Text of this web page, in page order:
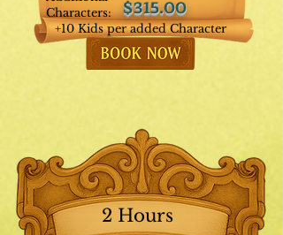
$315.00
Characters:
+10 Kids per added Character
2 Hours